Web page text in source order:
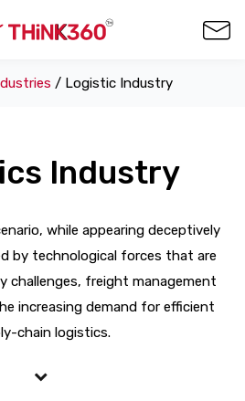
/ Logistic Industry
Industry
while appearing deceptively
by technological forces that are
challenges, freight management
increasing demand for efficient
chain logistics.